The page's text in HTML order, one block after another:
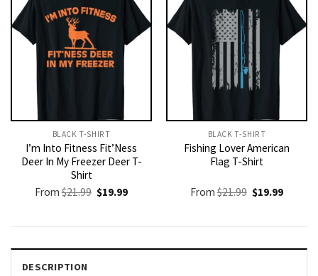
BLACK T-SHIRT
I’m Into Fitness Fit’Ness
Deer In My Freezer Deer T-
Shirt
From$21.99 Original
price
$19.99Current
BLACK T-SHIRT
Fishing Lover American
Flag T-Shirt
From$21.99 Original
price
$19.99Current
DESCRIPTION